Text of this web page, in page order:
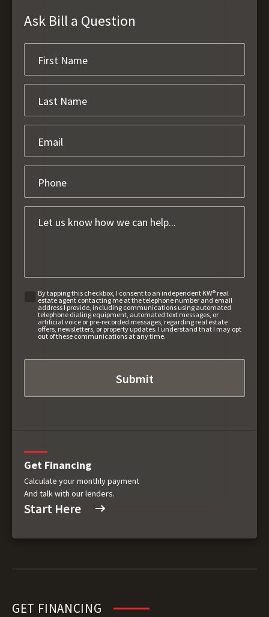
Ask Bill a Question
By tapping this checkbox, I consent to an independent KW® real
estate agent contacting me at the telephone number and email
address I provide, including communications using automated
telephone dialing equipment, automated text messages, or
artificial voice or pre-recorded messages, regarding real estate
offers, newsletters, or property updates. I understand that I may opt
out of these communications at any time.
Get Financing
Calculate your monthly payment
And talk with our lenders.
Start Here
GET FINANCING